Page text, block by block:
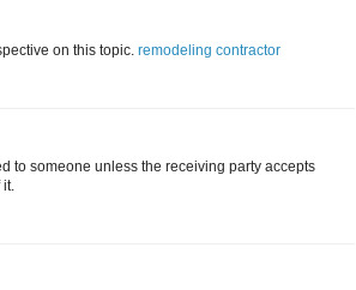
on this topic. remodeling contractor
to someone unless the receiving party accepts
it.